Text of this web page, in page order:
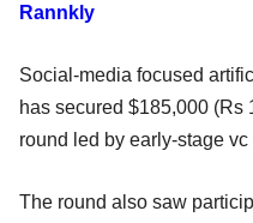
Rannkly
Social-media focused
has secured $185,000 (Rs
round led by early-stage
The round also saw